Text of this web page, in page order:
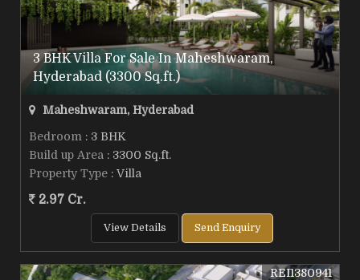
3 BHK Villa For Sale In Maheshwaram,
Hyderabad (3300 Sq.ft.)
Maheshwaram, Hyderabad
Bedroom : 3 BHK
Build up Area : 3300 Sq.ft.
Property Type : Villa
2.97 Cr.
View Details Send Enquiry
REI1380941